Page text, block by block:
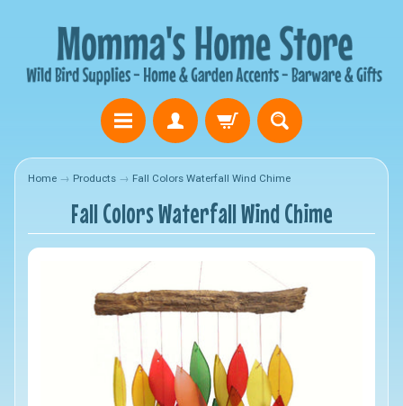
Home → Products → Fall Colors Waterfall Wind Chime
Fall Colors Waterfall Wind Chime